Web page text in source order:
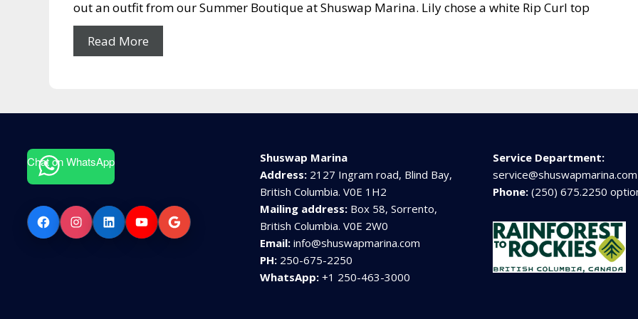
out an outfit from our Summer Boutique at Shuswap Marina. Lily chose a white Rip Curl top
Read More
Chat on WhatsApp
FacebookInstagramLinkedInYouTubeGoogle
Shuswap Marina
Address: 2127 Ingram road, Blind Bay,
British Columbia. V0E 1H2
Mailing address: Box 58, Sorrento,
British Columbia. V0E 2W0
Email:info@shuswapmarina.com
PH: 250-675-2250
WhatsApp: +1 250-463-3000
Service Department:
service@shuswapmarina.com
Phone:(250) 675.2250